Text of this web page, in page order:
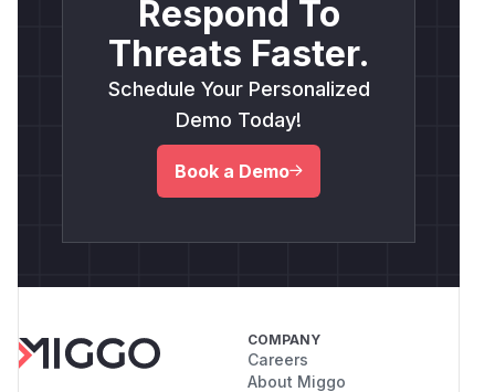
Respond To
Threats Faster.
Schedule Your Personalized
Demo Today!
Book a Demo
COMPANY
Careers
About Miggo